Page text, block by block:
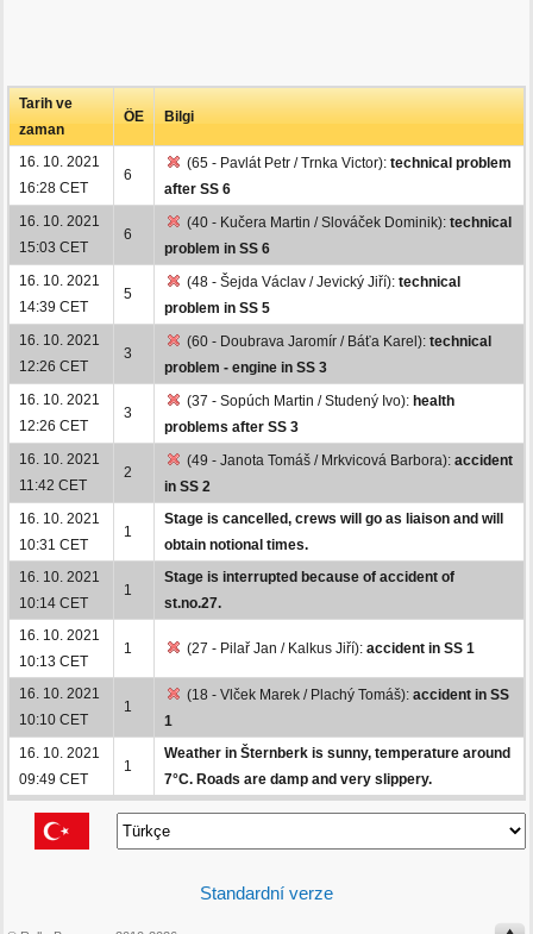
Tarih ve
zaman
ÖE Bilgi
16. 10. 2021
16:28 CET
6
(65 - Pavlát Petr / Trnka Victor): technical problem
after SS 6
16. 10. 2021
15:03 CET
6
(40 - Kučera Martin / Slováček Dominik): technical
problem in SS 6
16. 10. 2021
14:39 CET
5
(48 - Šejda Václav / Jevický Jiří): technical
problem in SS 5
16. 10. 2021
12:26 CET
3
(60 - Doubrava Jaromír / Báťa Karel): technical
problem - engine in SS 3
16. 10. 2021
12:26 CET
3
(37 - Sopúch Martin / Studený Ivo): health
problems after SS 3
16. 10. 2021
11:42 CET
2
(49 - Janota Tomáš / Mrkvicová Barbora): accident
in SS 2
16. 10. 2021
10:31 CET
1
Stage is cancelled, crews will go as liaison and will
obtain notional times.
16. 10. 2021
10:14 CET
1
Stage is interrupted because of accident of
st.no.27.
16. 10. 2021
10:13 CET
1 (27 - Pilař Jan / Kalkus Jiří): accident in SS 1
16. 10. 2021
10:10 CET
1
(18 - Vlček Marek / Plachý Tomáš): accident in SS
1
16. 10. 2021
09:49 CET
1
Weather in Šternberk is sunny, temperature around
7°C. Roads are damp and very slippery.
Standardní verze